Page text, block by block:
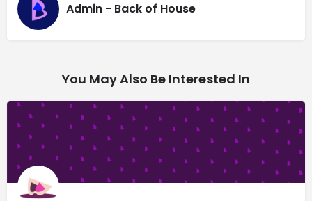
Admin - Back of House
You May Also Be Interested In